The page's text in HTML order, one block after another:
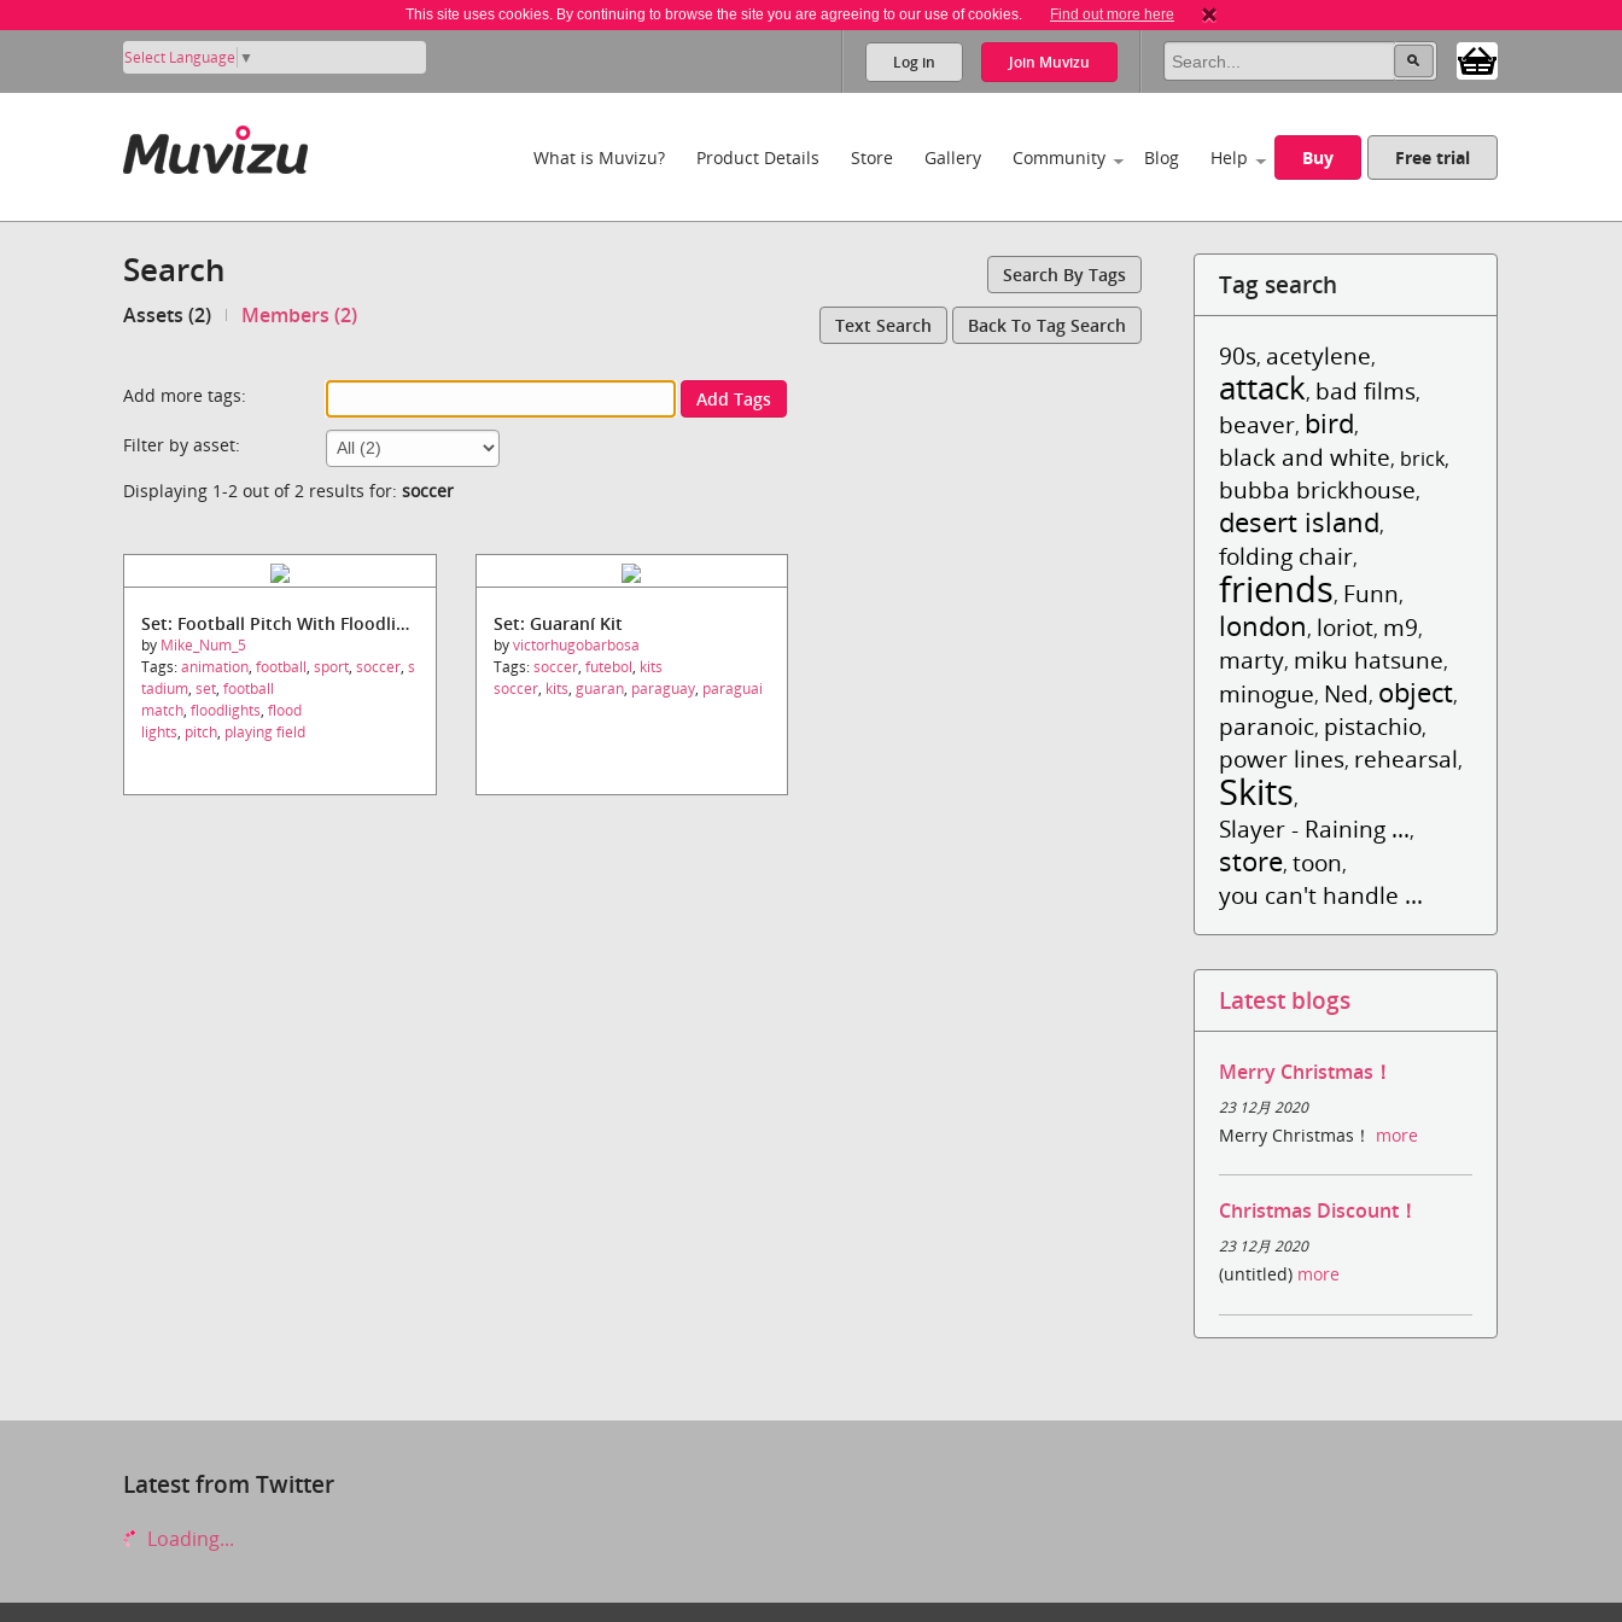
This site uses cookies. By continuing to browse the site you are agreeing to our use of cookies. Find out more here
Select Language ▼ Log in Join Muvizu
What is Muvizu? Product Details Store Gallery Community Blog Help Buy Free trial
Search Search By Tags
Assets (2) Members (2) Text Search Back To Tag Search
Add more tags:
Add Tags
Filter by asset:
Displaying 1-2 out of 2 results for: soccer
Set: Football Pitch With Floodlights
by Mike_Num_5
Tags:animation, football, sport, soccer, s
tadium, set, football
match, floodlights, flood
lights, pitch, playing field
Set: Guaraní Kit
byvictorhugobarbosa
Tags:soccer, futebol, kits
soccer, kits, guaran, paraguay, paraguai
Tag search
90s, acetylene,
attack, bad films,
beaver, bird,
black and white, brick,
bubba brickhouse,
desert island,
folding chair,
friends, Funn,
london, loriot, m9,
marty, miku hatsune,
minogue, Ned, object,
paranoic, pistachio,
power lines, rehearsal,
Skits,
Slayer - Raining ...,
store,toon,
you can't handle ...
Latest blogs
Merry Christmas！
23 12月 2020
Merry Christmas！ more
Christmas Discount！
23 12月 2020
(untitled) more
Latest from Twitter
Loading...